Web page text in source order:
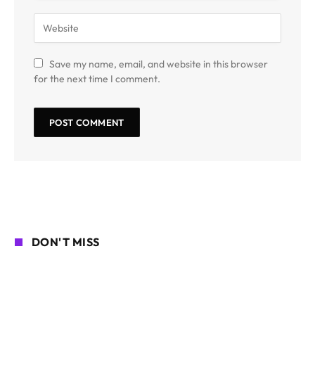
Save my name, email, and website in this browser
for the next time I comment.
DON'T MISS